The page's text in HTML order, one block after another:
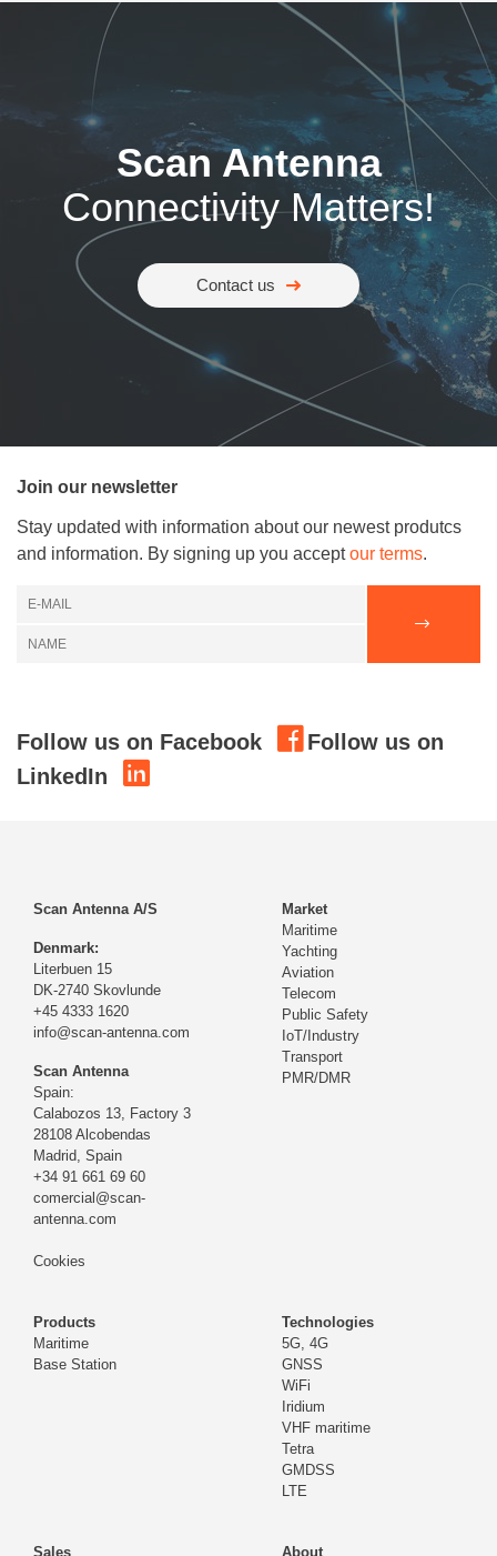
Scan Antenna
Connectivity Matters!
Contact us
Join our newsletter
Stay updated with information about our newest produtcs
and information. By signing up you acceptour terms.
Follow us on Facebook
Follow us on
LinkedIn
Scan Antenna A/S
Denmark:
Literbuen 15
DK-2740 Skovlunde
+45 4333 1620
info@scan-antenna.com
Scan Antenna
Spain:
Calabozos 13, Factory 3
28108 Alcobendas
Madrid, Spain
+34 91 661 69 60
comercial@scan-
antenna.com
Cookies
Market
Maritime
Yachting
Aviation
Telecom
Public Safety
IoT/Industry
Transport
PMR/DMR
Products
Maritime
Base Station
Technologies
5G, 4G
GNSS
WiFi
Iridium
VHF maritime
Tetra
GMDSS
LTE
Sales About